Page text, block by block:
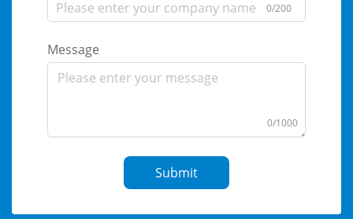
0/200
Message
0/1000
Submit